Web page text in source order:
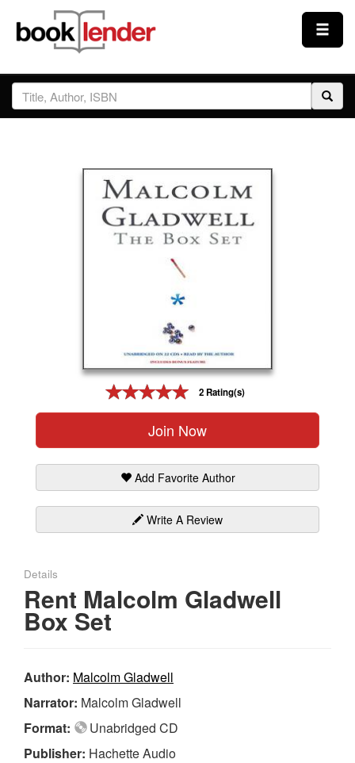
Close
Sign In
Prices & Plans
2 Rating(s)
Join Now
Add Favorite Author
Write A Review
Details
Rent Malcolm Gladwell
Box Set
Author: Malcolm Gladwell
Narrator: Malcolm Gladwell
Format:
Unabridged CD
Publisher: Hachette Audio